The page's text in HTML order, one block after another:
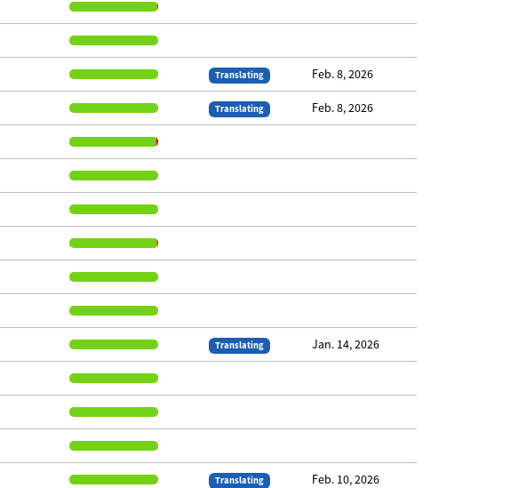
Translating Feb. 8, 2026
Translating Feb. 8, 2026
Translating Jan. 14, 2026
Translating Feb. 10, 2026